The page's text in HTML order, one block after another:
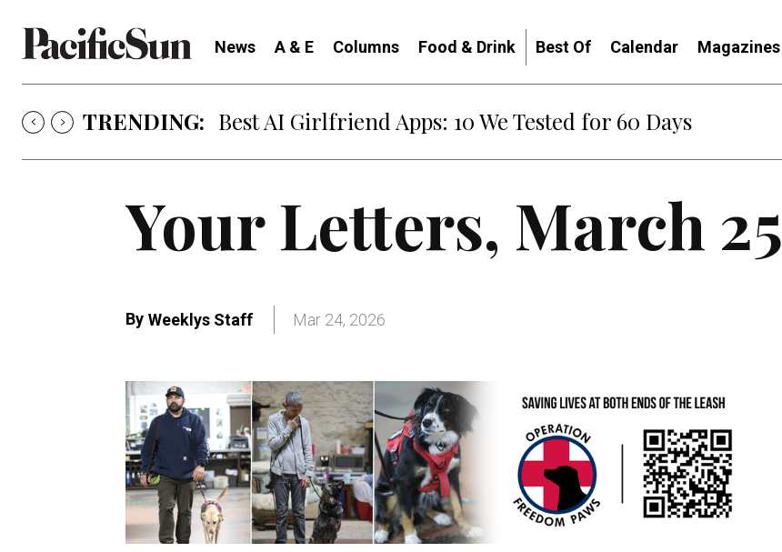
News A & E Columns Food & Drink Best Of Calendar Magazines
TRENDING: Best AI Girlfriend Apps: 10 We Tested for 60 Days
Your Letters, March 25
By Weeklys Staff Mar 24, 2026